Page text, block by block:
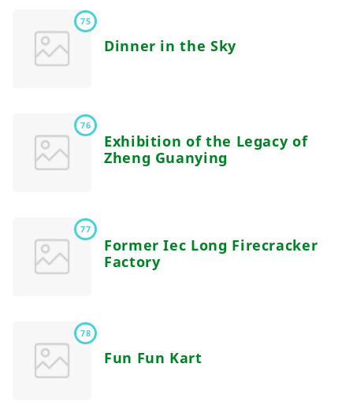
75
Dinner in the Sky
76
Exhibition of the Legacy of
Zheng Guanying
77
Former Iec Long Firecracker
Factory
78
Fun Fun Kart